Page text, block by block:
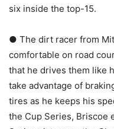
six inside the top-15.
● The dirt racer from
comfortable on road
that he drives them like
take advantage of
tires as he keeps his
the Cup Series, Briscoe